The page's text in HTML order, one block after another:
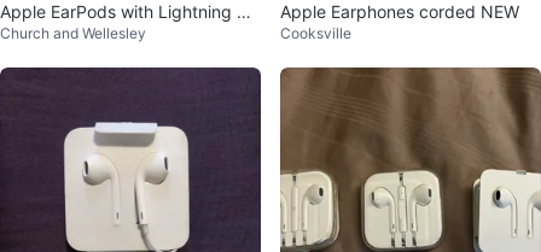
Apple EarPods with Lightning Co
nnector
Church and Wellesley
Apple Earphones corded NEW
Cooksville